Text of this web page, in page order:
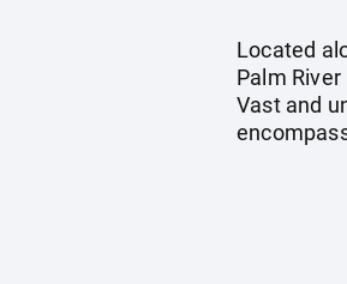
Located
Palm
Vast and